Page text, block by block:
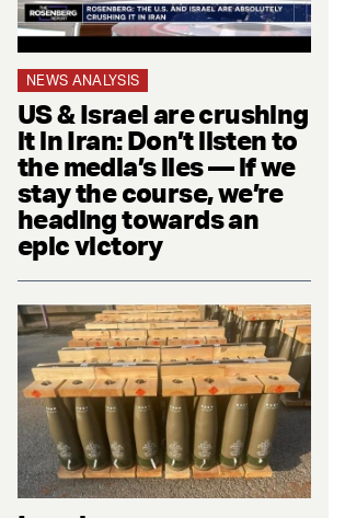
NEWS ANALYSIS
US & Israel are crushing
it in Iran: Don’t listen to
the media’s lies — if we
stay the course, we’re
heading towards an
epic victory